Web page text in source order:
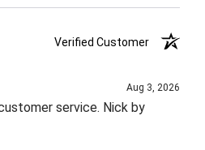
Verified Customer
Aug 3, 2026
service. Nick by